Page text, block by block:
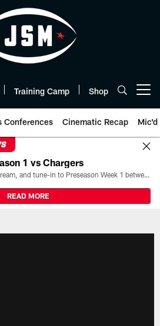
Training Camp Shop
Conferences Cinematic Recap Mic'd
1 vs Chargers
All the ways you can watch, stream, and tune-in to Preseason Week 1 between the Texans and the Los Angeles Chargers at Reliant Stadium on August 13.
READ MORE